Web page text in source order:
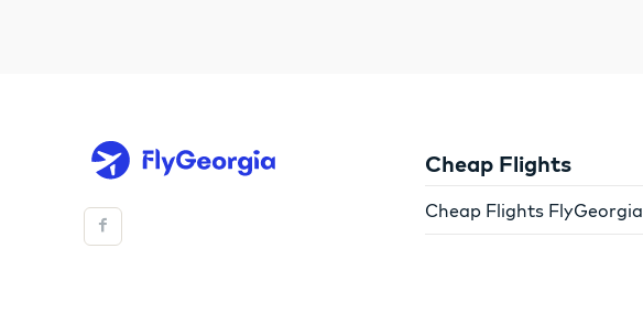
Cheap Flights
Cheap Flights FlyGeorgia